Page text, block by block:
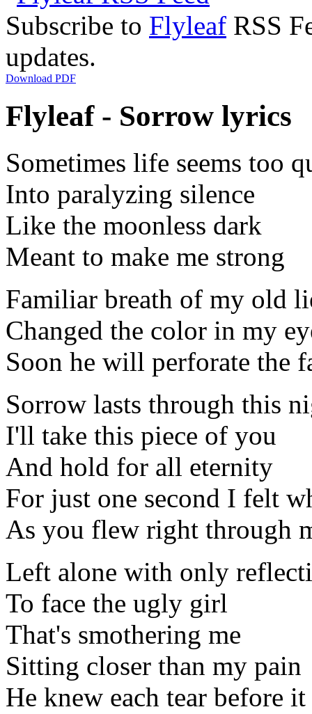
Subscribe to Flyleaf RSS
updates.
Download PDF
Flyleaf - Sorrow lyrics
Sometimes life seems too
Into paralyzing silence
Like the moonless dark
Meant to make me strong
Familiar breath of my old
Changed the color in my
Soon he will perforate the
Sorrow lasts through this
I'll take this piece of you
And hold for all eternity
For just one second I felt
As you flew right through
Left alone with only
To face the ugly girl
That's smothering me
Sitting closer than my pain
He knew each tear before it